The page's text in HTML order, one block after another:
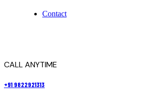
Contact
CALL ANYTIME
+91 9822921313